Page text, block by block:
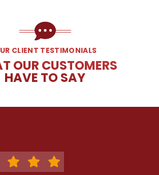
CLIENT TESTIMONIALS
OUR CUSTOMERS
HAVE TO SAY